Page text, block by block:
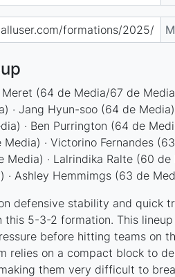
(64 de Media/67 de
· Jang Hyun-soo (64 de Media)
· Ben Purrington (64 de
· Victorino Fernandes
· Lalrindika Ralte (60 de
· Ashley Hemmimgs (63 de
defensive stability and quick
this 5-3-2 formation. This
before hitting teams on
relies on a compact block to
them very difficult to